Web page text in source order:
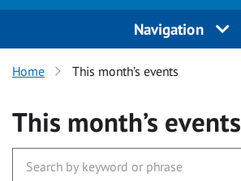
Navigation
Home This month’s events
This month’s events